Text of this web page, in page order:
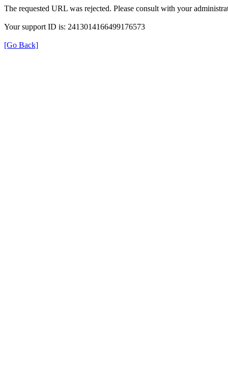
The requested URL was rejected. Please consult with your
Your support ID is: 2413014166499176573
[Go Back]